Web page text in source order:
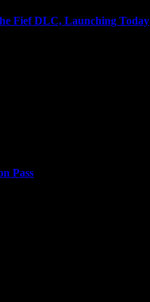
Fief DLC, Launching Today
Pass